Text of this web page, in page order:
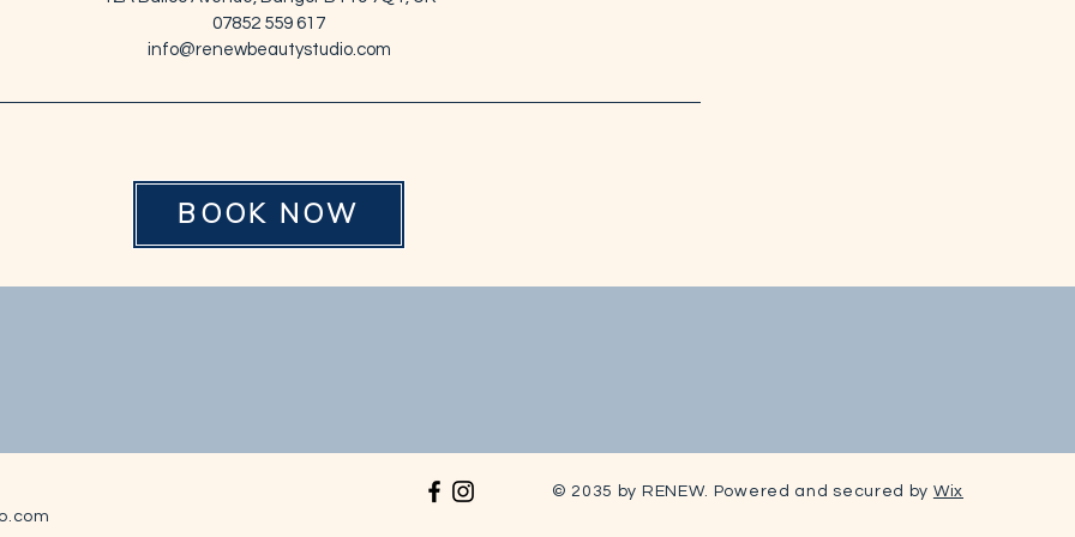
07852 559 617
info@renewbeautystudio.com
BOOK NOW
© 2035 by RENEW. Powered and secured by Wix